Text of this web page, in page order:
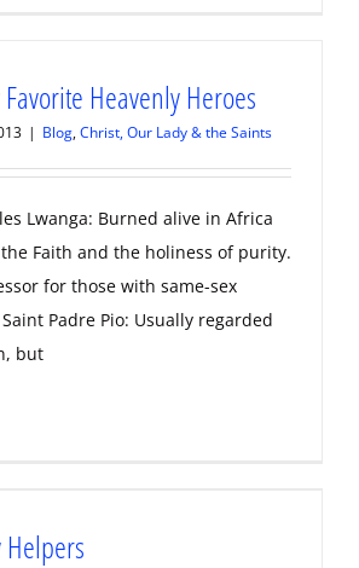
Heavenly Heroes
| Blog,Christ, Our Lady & the Saints
Lwanga: Burned alive in Africa
Faith and the holiness of purity.
for those with same-sex
Padre Pio: Usually regarded
but